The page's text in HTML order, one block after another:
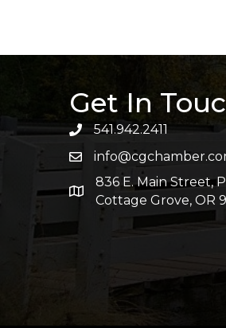
Get In
541.942.2411
836 E. Main Street,
Cottage Grove, OR